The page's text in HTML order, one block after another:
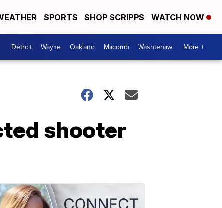
SPORTS SHOP SCRIPPS WATCH NOW
Detroit Wayne Oakland Macomb Washtenaw More +
shooter